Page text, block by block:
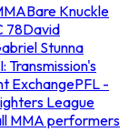
Bare Knuckle
78David
Stunna
Transmission's
ExchangePFL -
League
MMA performers